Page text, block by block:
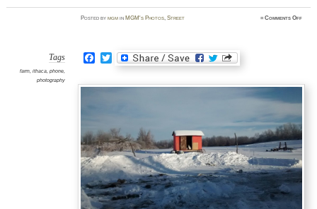
Postedbymgm in MGM's Photos,Street ≈Comments Offon
Tags
farm, ithaca, phone,
photography
Facebook
Twitter